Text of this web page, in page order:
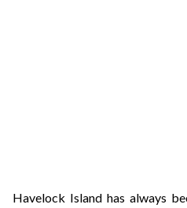
Havelock Island has always